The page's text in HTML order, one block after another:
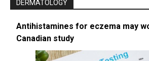
DERMATOLOGY
Antihistamines for eczema may
Canadian study